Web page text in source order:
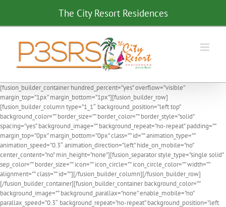
content
The City Resort Residences
[fusion_builder_container hundred_percent=”yes” overflow=”visible”
margin_top=”1px” margin_bottom=”1px”][fusion_builder_row]
[fusion_builder_column type=”1_1″ background_position=”left top”
background_color=”” border_size=”” border_color=”” border_style=”solid”
spacing=”yes” background_image=”” background_repeat=”no-repeat” padding=””
margin_top=”0px” margin_bottom=”0px” class=”” id=”” animation_type=””
animation_speed=”0.3″ animation_direction=”left” hide_on_mobile=”no”
center_content=”no” min_height=”none”][fusion_separator style_type=”single solid”
sep_color=”” border_size=”” icon=”” icon_circle=”” icon_circle_color=”” width=””
alignment=”” class=”” id=””][/fusion_builder_column][/fusion_builder_row]
[/fusion_builder_container][fusion_builder_container background_color=””
background_image=”” background_parallax=”none” enable_mobile=”no”
parallax_speed=”0.3″ background_repeat=”no-repeat” background_position=”left